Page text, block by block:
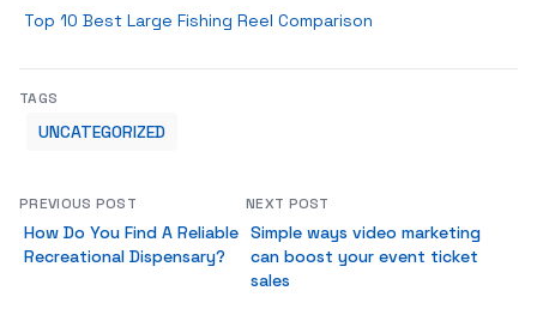
Top 10 Best Large Fishing Reel Comparison
TAGS
UNCATEGORIZED
PREVIOUS POST
How Do You Find A Reliable
Recreational Dispensary?
NEXT POST
Simple ways video marketing
can boost your event ticket
sales